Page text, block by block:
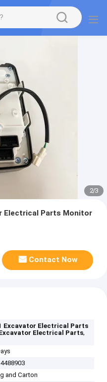
2/3
Electrical Parts Monitor
Contact Now
Excavator Electrical Parts
Electrical Parts,
and Carton